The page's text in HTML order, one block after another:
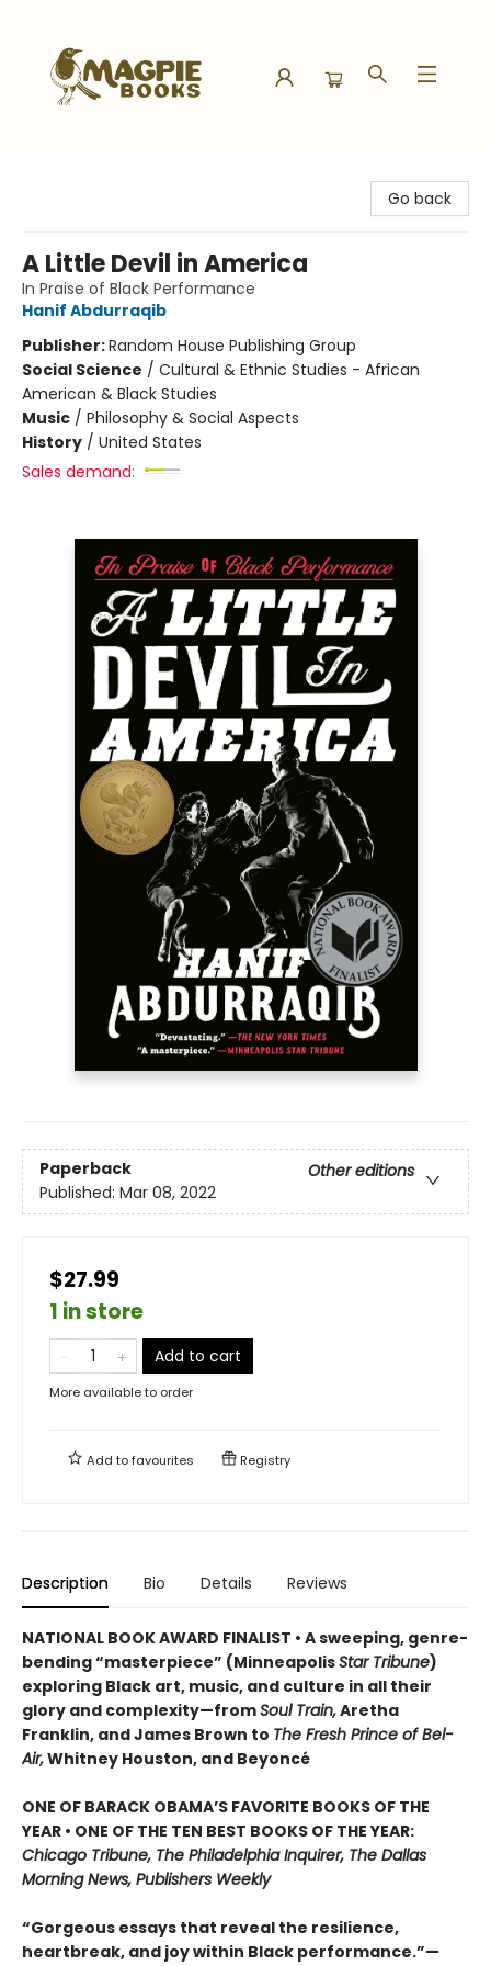
Go back
A Little Devil in America
In Praise of Black Performance
Hanif Abdurraqib
Publisher:Random House Publishing Group
Social Science / Cultural & Ethnic Studies - African
American & Black Studies
Music / Philosophy & Social Aspects
History / United States
Sales demand:
Paperback
Other editions
Published: Mar 08, 2022
$27.99
1 in store
Add to cart
More available to order
Add tofavourites Registry
Description Bio Details Reviews
NATIONAL BOOK AWARD FINALIST • A sweeping, genre-
bending “masterpiece” (MinneapolisStar Tribune)
exploring Black art, music, and culture in all their
glory and complexity—fromSoul Train,Aretha
Franklin, and James Brown to The Fresh Prince of Bel-
Air,Whitney Houston, and Beyoncé
ONE OF BARACK OBAMA’S FAVORITE BOOKS OF THE
YEAR • ONE OF THE TEN BEST BOOKS OF THE YEAR:
Chicago Tribune, The Philadelphia Inquirer, The Dallas
Morning News, Publishers Weekly
“Gorgeous essays that reveal the resilience,
heartbreak, and joy within Black performance.”—